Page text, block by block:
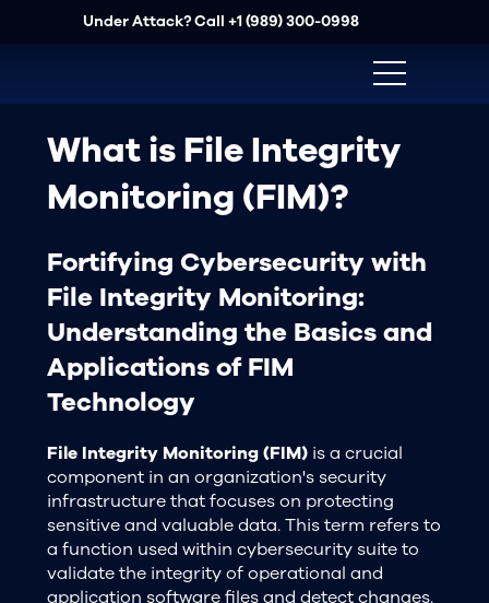
Under Attack? Call +1 (989) 300-0998
What is File Integrity
Monitoring (FIM)?
Fortifying Cybersecurity with
File Integrity Monitoring:
Understanding the Basics and
Applications of FIM
Technology
File Integrity Monitoring (FIM)is a crucial
component in an organization's security
infrastructure that focuses on protecting
sensitive and valuable data. This term refers to
a function used within cybersecurity suite to
validate the integrity of operational and
application software files and detect changes.